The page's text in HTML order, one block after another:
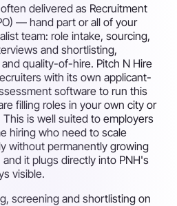
delivered as Recruitment
— hand part or all of your
team: role intake, sourcing,
and shortlisting,
quality-of-hire. Pitch N Hire
with its own applicant-
software to run this
filling roles in your own city or
is well suited to employers
hiring who need to scale
without permanently growing
it plugs directly into PNH's
visible.
screening and shortlisting on